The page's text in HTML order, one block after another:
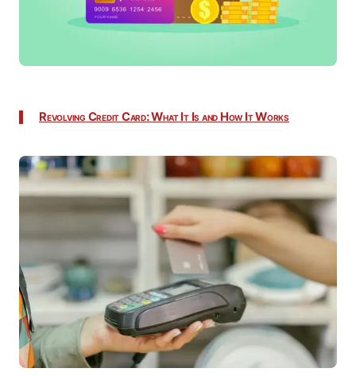
Revolving Credit Card: What It Is and How It Works